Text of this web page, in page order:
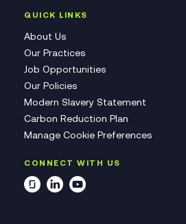
QUICK LINKS
About Us
Our Practices
Job Opportunities
Our Policies
Modern Slavery Statement
Carbon Reduction Plan
Manage Cookie Preferences
CONNECT WITH US